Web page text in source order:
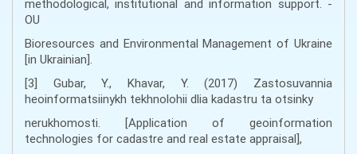
methodological, institutional and information support. -
OU
Bioresources and Environmental Management of Ukraine
[in Ukrainian].
[3] Gubar, Y., Khavar, Y. (2017) Zastosuvannia
heoinformatsiinykh tekhnolohii dlia kadastru ta otsinky
nerukhomosti. [Application of geoinformation
technologies for cadastre and real estate appraisal],